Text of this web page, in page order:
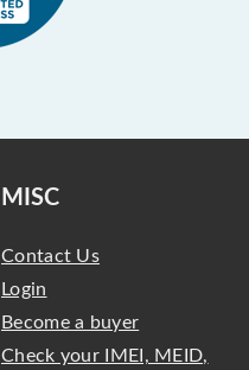
MISC
Contact Us
Login
Become a buyer
Check your IMEI, MEID,